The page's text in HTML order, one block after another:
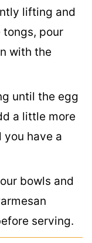
lifting and
pour
with the
until the egg
a little more
have a
bowls and
serving.